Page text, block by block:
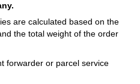
are calculated based on the
the total weight of the order
forwarder or parcel service